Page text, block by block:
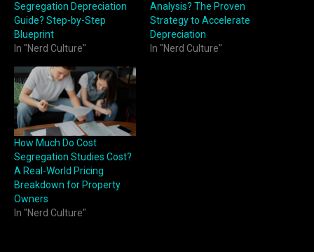
Segregation Depreciation
Guide? Step-by-Step
Blueprint
In "Nerd Culture"
Analysis? The Proven
Strategy to Accelerate
Depreciation
In "Nerd Culture"
How Much Do Cost
Segregation Studies Cost?
A Real-World Pricing
Breakdown for Property
Owners
In "Nerd Culture"